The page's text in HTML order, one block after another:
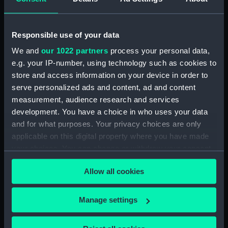
Responsible use of your data
We and our 1022 partners process your personal data,
e.g. your IP-number, using technology such as cookies to
store and access information on your device in order to
serve personalized ads and content, ad and content
measurement, audience research and services
development. You have a choice in who uses your data
and for what purposes. Your privacy choices are only
applicable on this digital property where you have made
any time from the Cookie Declaration or by clicking on
the Privacy trigger icon.
If you allow, we would also like to:
Collect information about your geographical
Allow all cookies
Manage settings
Whetstone (ZBA4470.77)
Whetstone (ZBA4470.78)
Rubber (ZBA4470.79)
Rubber (ZBA4470.80)
Rubber (ZBA4470.81)
pencil case (ZBA4470.82)
Tin (ZBA4470.83)
Penknife (ZBA4470.85)
Craft blade holder
(ZBA4470.86)
Pencil lead holder
(ZBA4470.87)